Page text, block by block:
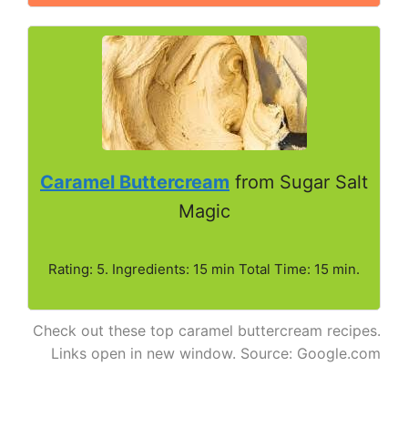
Caramel Buttercream from Sugar Salt
Magic
Rating: 5. Ingredients: 15 min Total Time: 15 min.
Check out these top caramel buttercream recipes.
Links open in new window. Source: Google.com